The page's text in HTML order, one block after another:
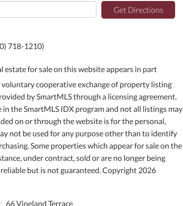
Get Directions
718-1210)
estate for sale on this website appears in part
cooperative exchange of property listing
by SmartMLS through a licensing agreement.
the SmartMLS IDX program and not all listings may
on or through the website is for the personal,
not be used for any purpose other than to identify
Some properties which appear for sale on the
under contract, sold or are no longer being
but is not guaranteed. Copyright 2026
66 Vineland Terrace